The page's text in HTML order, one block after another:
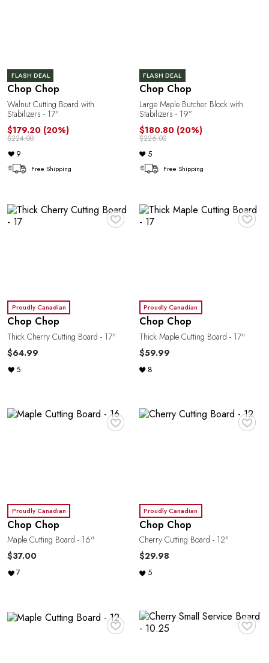
FLASH DEAL
Chop Chop
Walnut Cutting Board with
Stabilizers - 17"
$179.20 (20%)
$224.00
9
Free Shipping
FLASH DEAL
Chop Chop
Large Maple Butcher Block with
Stabilizers - 19”
$180.80 (20%)
$226.00
5
Free Shipping
♥
Proudly Canadian
Chop Chop
Thick Cherry Cutting Board - 17"
$64.99
5
♥
Proudly Canadian
Chop Chop
Thick Maple Cutting Board - 17"
$59.99
8
♥
Proudly Canadian
Chop Chop
Maple Cutting Board - 16"
$37.00
7
♥
Proudly Canadian
Chop Chop
Cherry Cutting Board - 12"
$29.98
5
♥ ♥